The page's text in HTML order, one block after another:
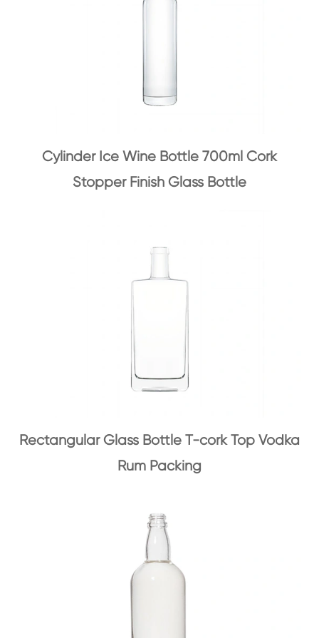
Cylinder Ice Wine Bottle 700ml Cork
Stopper Finish Glass Bottle
Rectangular Glass Bottle T-cork Top Vodka
Rum Packing